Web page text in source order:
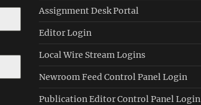
Assignment Desk Portal
Editor Login
Local Wire Stream Logins
Newroom Feed Control Panel Login
Publication Editor Control Panel Login